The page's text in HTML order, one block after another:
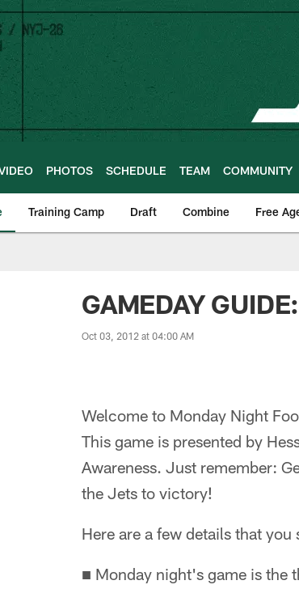
PHOTOS SCHEDULE TEAM COMMUNITY
Training Camp Draft Combine Free
GAMEDAY
Oct 03, 2012 at 04:00 AM
Welcome to Monday Night
This game is presented by
Awareness. Just remember:
the Jets to victory!
Here are a few details that you
■ Monday night's game is the